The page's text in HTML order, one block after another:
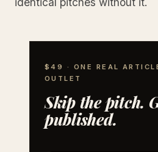
$49 · ONE REAL
OUTLET
Skip the pitch.
published.